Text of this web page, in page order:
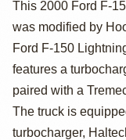
"Lord
This 2000 Ford F-
was modified by
Ford F-150
features a
paired with a
The truck is
turbocharger,